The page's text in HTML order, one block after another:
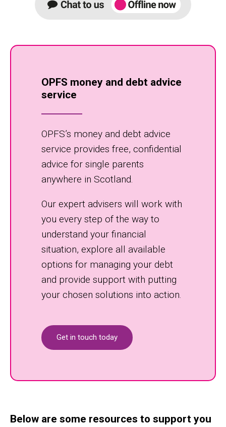
OPFS money and debt advice
service
OPFS’s money and debt advice
service provides free, confidential
advice for single parents
anywhere in Scotland.
Our expert advisers will work with
you every step of the way to
understand your financial
situation, explore all available
options for managing your debt
and provide support with putting
your chosen solutions into action.
Get in touch today
Below are some resources to support you